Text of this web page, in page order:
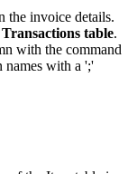
the invoice details.
Transactions table.
with the command
names with a ';'